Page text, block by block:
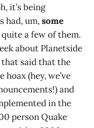
it’s being
had, um,some
a few of them.
about Planetside
that said that the
hoax (hey, we’ve
and
in the
person Quake